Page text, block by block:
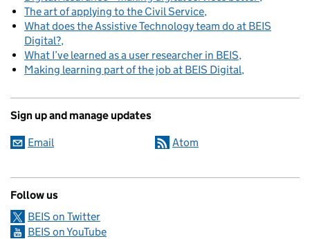
The art of applying to the Civil Service
What does the Assistive Technology team do at BEIS
Digital?
What I’ve learned as a user researcher in BEIS
Making learning part of the job at BEIS Digital
Sign up and manage updates
Email Atom
Follow us
BEIS on Twitter
BEIS on YouTube